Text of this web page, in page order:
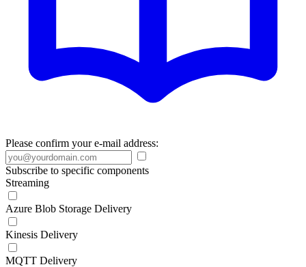
Please confirm your e-mail address:
Subscribe to specific components
Streaming
Azure Blob Storage Delivery
Kinesis Delivery
MQTT Delivery